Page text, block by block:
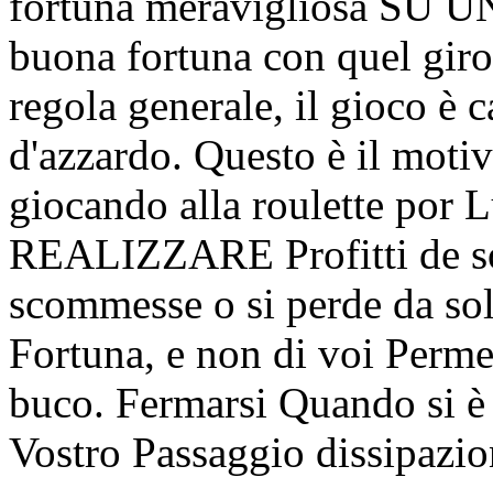
buona fortuna con quel
regola generale, il gioco è
d'azzardo. Questo è il
giocando alla roulette por
REALIZZARE Profitti de
scommesse o si perde da
Fortuna, e non di voi
buco. Fermarsi Quando si
Vostro Passaggio